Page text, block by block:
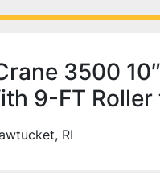
3500
9-FT
RI